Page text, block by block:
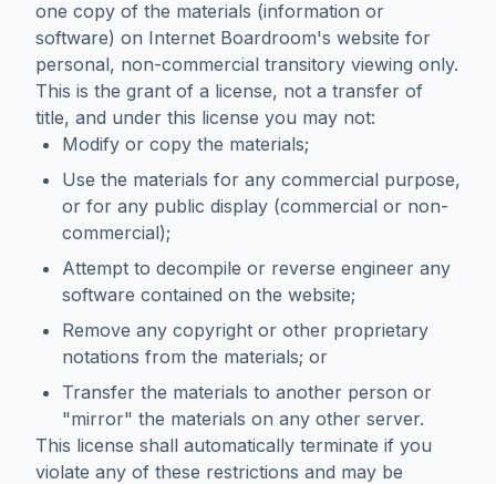
one copy of the materials (information or
software) on Internet Boardroom's website for
personal, non-commercial transitory viewing only.
This is the grant of a license, not a transfer of
title, and under this license you may not:
Modify or copy the materials;
Use the materials for any commercial purpose,
or for any public display (commercial or non-
commercial);
Attempt to decompile or reverse engineer any
software contained on the website;
Remove any copyright or other proprietary
notations from the materials; or
Transfer the materials to another person or
"mirror" the materials on any other server.
This license shall automatically terminate if you
violate any of these restrictions and may be